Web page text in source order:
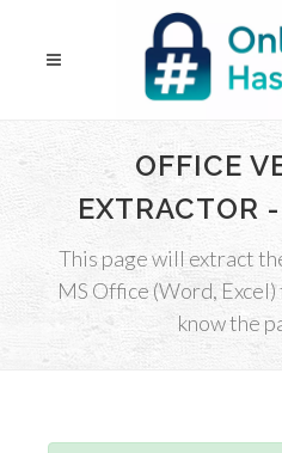
OFFICE
EXTRACTOR
This page will extract
MS Office (Word,
know the